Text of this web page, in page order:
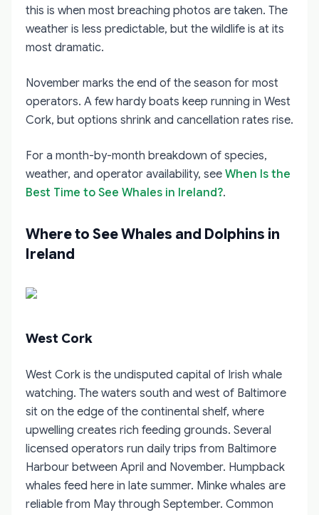
this is when most breaching photos are taken. The
weather is less predictable, but the wildlife is at its
most dramatic.
November marks the end of the season for most
operators. A few hardy boats keep running in West
Cork, but options shrink and cancellation rates rise.
For a month-by-month breakdown of species,
weather, and operator availability, see When Is the
Best Time to See Whales in Ireland?.
Where to See Whales and Dolphins in
Ireland
West Cork
West Cork is the undisputed capital of Irish whale
watching. The waters south and west of Baltimore
sit on the edge of the continental shelf, where
upwelling creates rich feeding grounds. Several
licensed operators run daily trips from Baltimore
Harbour between April and November. Humpback
whales feed here in late summer. Minke whales are
reliable from May through September. Common